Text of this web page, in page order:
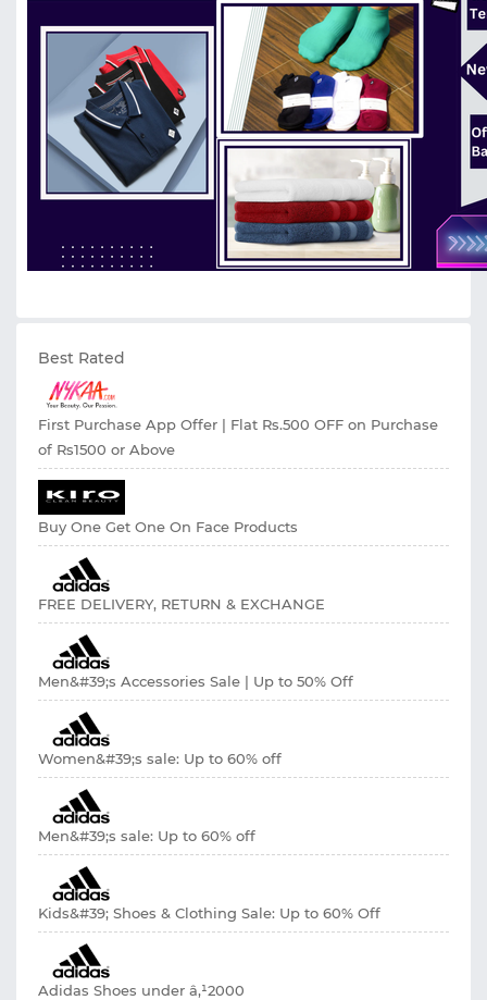
Best Rated
First Purchase App Offer | Flat Rs.500 OFF on Purchase
of Rs1500 or Above
Buy One Get One On Face Products
FREE DELIVERY, RETURN & EXCHANGE
Men&#39;s Accessories Sale | Up to 50% Off
Women&#39;s sale: Up to 60% off
Men&#39;s sale: Up to 60% off
Kids&#39; Shoes & Clothing Sale: Up to 60% Off
Adidas Shoes under â‚¹2000